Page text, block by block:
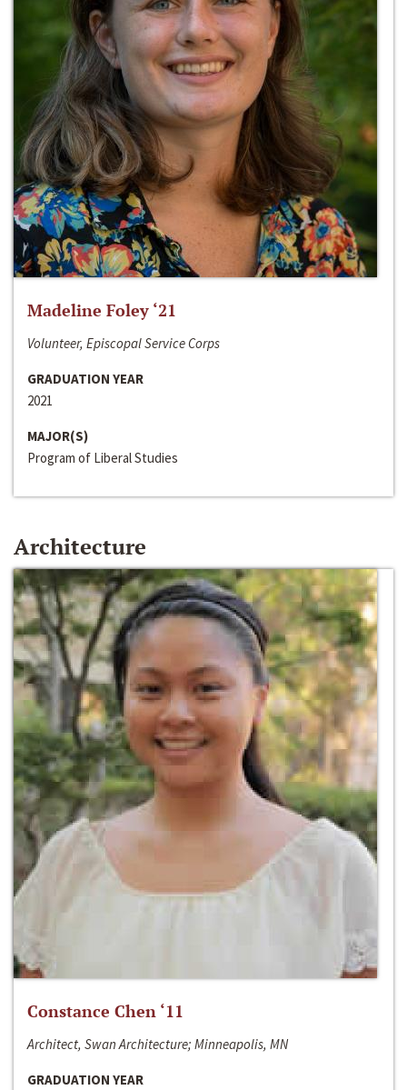
Madeline Foley ‘21
Volunteer, Episcopal Service Corps
GRADUATION YEAR
2021
MAJOR(S)
Program of Liberal Studies
Architecture
Constance Chen ‘11
Architect, Swan Architecture; Minneapolis, MN
GRADUATION YEAR